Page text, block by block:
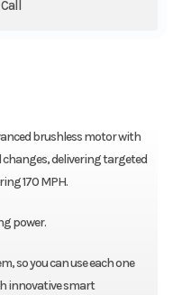
brushless motor with
delivering targeted
170 MPH.
power.
so you can use each one
innovative smart